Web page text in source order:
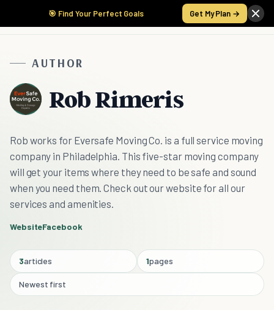
🎯 Find Your Perfect Goals Get My Plan →
AUTHOR
Rob Rimeris
Rob works for Eversafe Moving Co. is a full service moving
company in Philadelphia. This five-star moving company
will get your items where they need to be safe and sound
when you need them. Check out our website for all our
services and amenities.
WebsiteFacebook
3articles 1pages
Newest first